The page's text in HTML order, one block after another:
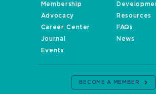
Membership
Advocacy
Resources
Career Center
FAQs
Journal
News
Events
BECOME A MEMBER